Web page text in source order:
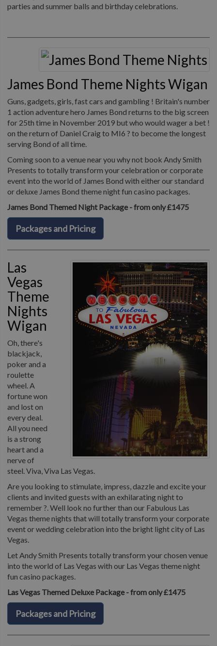
parties and summer balls and birthday celebrations.
James Bond Theme Nights Wigan
Guns, gadgets, girls, fast cars and gambling ! Britain's number
1 action adventure hero James Bond returns to the big screen
for 25th time in November 2019 but who would wager a bet !
on the return of Daniel Craig to MI6 ? to become the longest
serving Bond of all time.
Coming soon to a venue near you why not book Andy Smith
Presents to totally transform your celebration or corporate
event into the world of James Bond with either our standard
or deluxe James Bond theme night fun casino packages.
James Bond Themed Night Package - from only £1475
Packages and Pricing
Las
Vegas
Theme
Nights
Wigan
Oh, there's
blackjack,
poker and a
roulette
wheel. A
fortune won
and lost on
every deal.
All you need
is a strong
heart and a
nerve of
steel. Viva, Viva Las Vegas.
Are you looking to stimulate, impress, dazzle and excite your
clients and invited guests with an exhilarating night to
remember ?. Well look no further than our Fabulous Las
Vegas theme nights that will totally transform your corporate
event or wedding celebration into the bright light city of Las
Vegas.
Let Andy Smith Presents totally transform your chosen venue
into the world of Las Vegas with our Las Vegas theme night
fun casino packages.
Las Vegas Themed Deluxe Package - from only £1475
Packages and Pricing